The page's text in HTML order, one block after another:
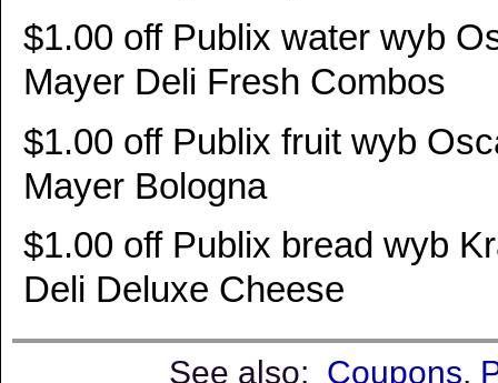
$1.00 off Publix water wyb
Mayer Deli Fresh Combos
$1.00 off Publix fruit wyb
Mayer Bologna
$1.00 off Publix bread wyb
Deli Deluxe Cheese
See also: Coupons,